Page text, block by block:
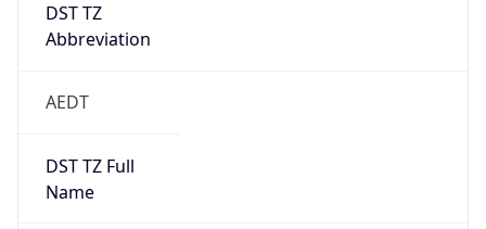
DST TZ
Abbreviation
AEDT
DST TZ Full
Name